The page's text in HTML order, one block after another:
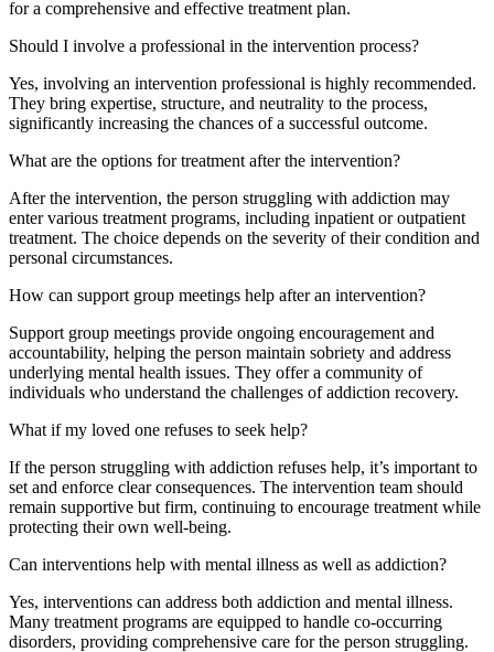
for a comprehensive and effective treatment plan.
Should I involve a professional in the intervention process?
Yes, involving an intervention professional is highly recommended.
They bring expertise, structure, and neutrality to the process,
significantly increasing the chances of a successful outcome.
What are the options for treatment after the intervention?
After the intervention, the person struggling with addiction may
enter various treatment programs, including inpatient or outpatient
treatment. The choice depends on the severity of their condition and
personal circumstances.
How can support group meetings help after an intervention?
Support group meetings provide ongoing encouragement and
accountability, helping the person maintain sobriety and address
underlying mental health issues. They offer a community of
individuals who understand the challenges of addiction recovery.
What if my loved one refuses to seek help?
If the person struggling with addiction refuses help, it’s important to
set and enforce clear consequences. The intervention team should
remain supportive but firm, continuing to encourage treatment while
protecting their own well-being.
Can interventions help with mental illness as well as addiction?
Yes, interventions can address both addiction and mental illness.
Many treatment programs are equipped to handle co-occurring
disorders, providing comprehensive care for the person struggling.